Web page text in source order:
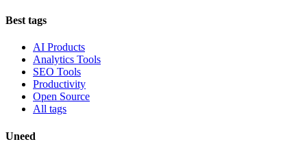
Best tags
AI Products
Analytics Tools
SEO Tools
Productivity
Open Source
All tags
Uneed